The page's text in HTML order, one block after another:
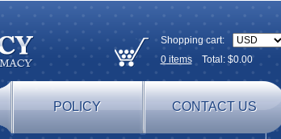
Shopping cart:
0itemsTotal: $0.00
POLICY CONTACT US